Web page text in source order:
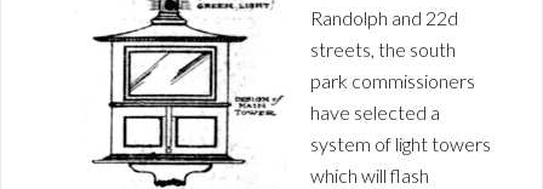
Randolph and 22d
streets, the south
park commissioners
have selected a
system of light towers
which will flash